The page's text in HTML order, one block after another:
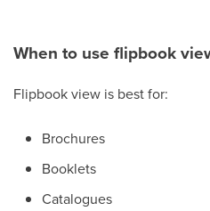
When to use flipbook
Flipbook view is best for:
Brochures
Booklets
Catalogues